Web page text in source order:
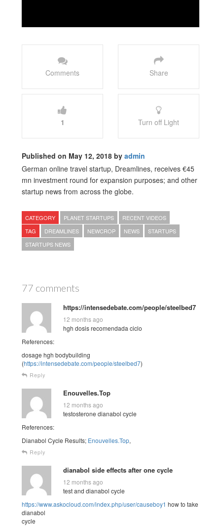
Comments Share
1 Turn off Light
Published on May 12, 2018 by admin
German online travel startup, Dreamlines, receives €45
mn investment round for expansion purposes; and other
startup news from across the globe.
CATEGORY PLANET STARTUPS
RECENT VIDEOS
TAG
DREAMLINES NEWCROP NEWS
STARTUPS
STARTUPS NEWS
77 comments
https://intensedebate.com/people/steelbed7
12 months ago
hgh dosis recomendada ciclo
References:
dosage hgh bodybuilding
(https://intensedebate.com/people/steelbed7)
Reply
Enouvelles.Top
12 months ago
testosterone dianabol cycle
References:
Dianabol Cycle Results; Enouvelles.Top,
Reply
dianabol side effects after one cycle
12 months ago
test and dianabol cycle
https://www.askocloud.com/index.php/user/causeboy1 how to take
dianabol
cycle